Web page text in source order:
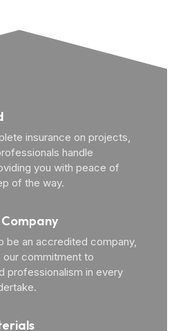
insurance on projects,
handle
you with peace of
of the way.
be an accredited company,
our commitment to
professionalism in every